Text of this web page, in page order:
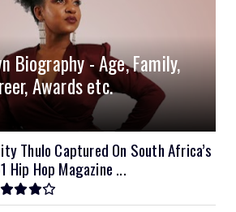
Biography - Age, Family,
Awards etc.
Thulo Captured On South Africa’s
Hip Hop Magazine ...